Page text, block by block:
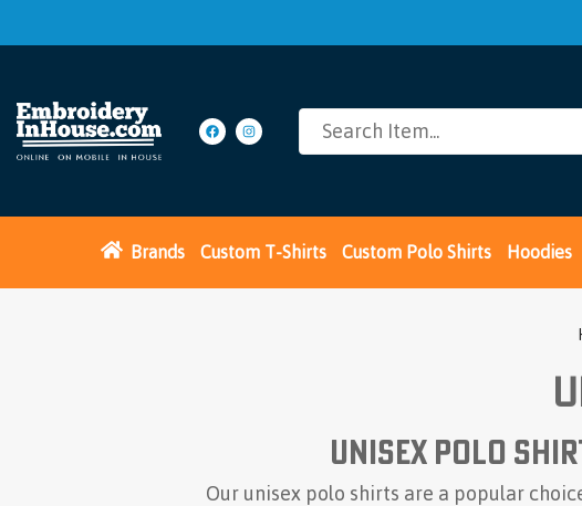
Unisex Polo
Our unisex polo shirts are a popular